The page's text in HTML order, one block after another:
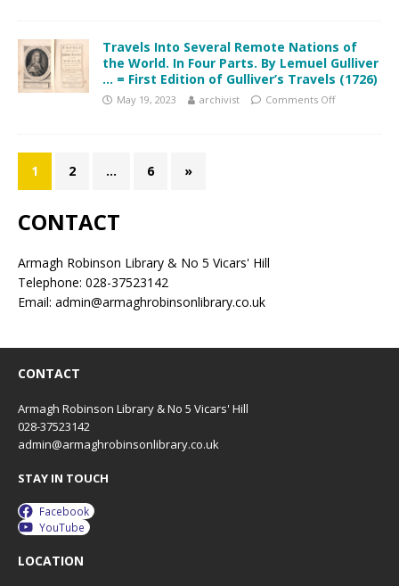
Travels Into Several Remote Nations of
the World. In Four Parts. By Lemuel Gulliver
… = First Edition of Gulliver’s Travels (1726)
May 19, 2023 archivist Comments Off
1 2 … 6 »
CONTACT
Armagh Robinson Library & No 5 Vicars' Hill
Telephone: 028-37523142
Email: admin@armaghrobinsonlibrary.co.uk
CONTACT
Armagh Robinson Library & No 5 Vicars' Hill
028-37523142
admin@armaghrobinsonlibrary.co.uk
STAY IN TOUCH
Facebook
YouTube
LOCATION